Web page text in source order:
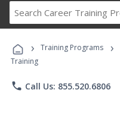
› Training Programs ›
Training
phone Call Us: 855.520.6806